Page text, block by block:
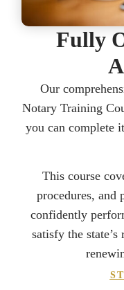
Fully
Our
Notary Training
you can complete
This course
procedures, and
confidently
satisfy the